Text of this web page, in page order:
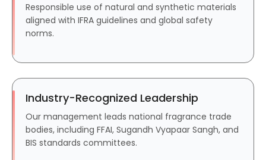
Responsible use of natural and synthetic materials
aligned with IFRA guidelines and global safety
norms.
Industry-Recognized Leadership
Our management leads national fragrance trade
bodies, including FFAI, Sugandh Vyapaar Sangh, and
BIS standards committees.